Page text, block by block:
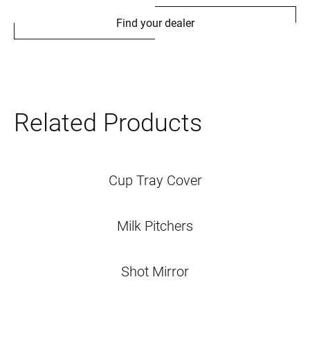
Find your dealer
Related Products
Cup Tray Cover
Milk Pitchers
Shot Mirror